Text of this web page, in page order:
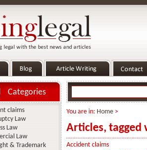
You are in: Home>
Articles, tagged
Accident claims
Categories
claims
Law
Law
Law
& Trademark